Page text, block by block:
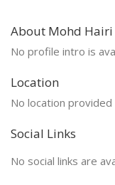
About Mohd Hairi
No profile intro is
Location
No location provided
Social Links
No social links are